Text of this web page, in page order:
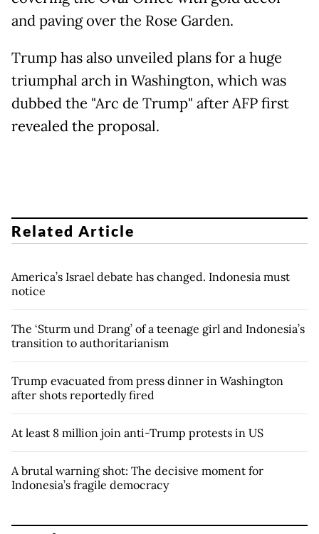
and paving over the Rose Garden.
Trump has also unveiled plans for a huge
triumphal arch in Washington, which was
dubbed the "Arc de Trump" after AFP first
revealed the proposal.
Related Article
America’s Israel debate has changed. Indonesia must
notice
The ‘Sturm und Drang’ of a teenage girl and Indonesia’s
transition to authoritarianism
Trump evacuated from press dinner in Washington
after shots reportedly fired
At least 8 million join anti-Trump protests in US
A brutal warning shot: The decisive moment for
Indonesia’s fragile democracy